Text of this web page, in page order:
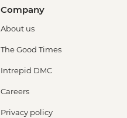
Company
About us
The Good Times
Intrepid DMC
Careers
Privacy policy